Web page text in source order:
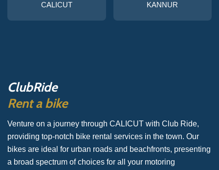
CALICUT KANNUR
ClubRide
Rent a bike
Venture on a journey through CALICUT with Club Ride,
providing top-notch bike rental services in the town. Our
bikes are ideal for urban roads and beachfronts, presenting
a broad spectrum of choices for all your motoring